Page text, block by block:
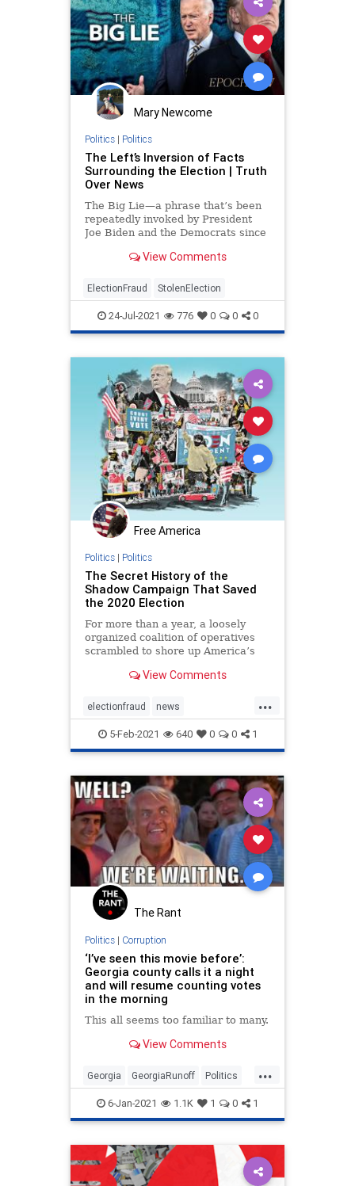
Mary Newcome
Politics| Politics
The Left’s Inversion of Facts
Surrounding the Election | Truth
Over News
The Big Lie—a phrase that’s been
repeatedly invoked by President
Joe Biden and the Democrats since
View Comments
ElectionFraud StolenElection
24-Jul-2021 776 0 0 0
Free America
Politics| Politics
The Secret History of the
Shadow Campaign That Saved
the 2020 Election
For more than a year, a loosely
organized coalition of operatives
scrambled to shore up America’s
View Comments
...
electionfraud news
PresidentTrumpwon
Shadowcampaign stolenelection
StoptheSteal
5-Feb-2021 640 0 0 1
The Rant
Politics| Corruption
‘I’ve seen this movie before’:
Georgia county calls it a night
and will resume counting votes
in the morning
This all seems too familiar to many.
View Comments
...
Georgia GeorgiaRunoff Politics
StolenElection StopTheSteal
6-Jan-2021 1.1K 1 0 1